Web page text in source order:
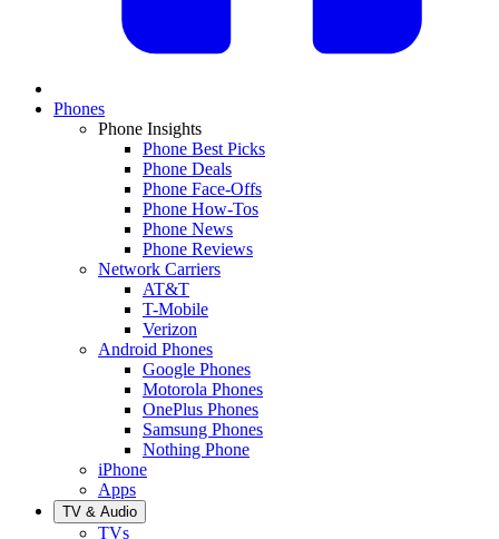
Phones
Phone Insights
Phone Best Picks
Phone Deals
Phone Face-Offs
Phone How-Tos
Phone News
Phone Reviews
Network Carriers
AT&T
T-Mobile
Verizon
Android Phones
Google Phones
Motorola Phones
OnePlus Phones
Samsung Phones
Nothing Phone
iPhone
Apps
TV & Audio
TVs